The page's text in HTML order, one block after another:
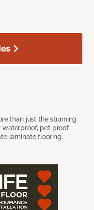
than just the stunning
pet proof,
laminate flooring.